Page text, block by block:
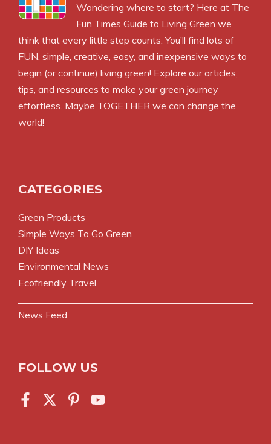
Wondering where to start? Here at The
Fun Times Guide to Living Green we
think that every little step counts. You’ll find lots of
FUN, simple, creative, easy, and inexpensive ways to
begin (or continue) living green! Explore our articles,
tips, and resources to make your green journey
effortless. Maybe TOGETHER we can change the
world!
CATEGORIES
Green Products
Simple Ways To Go Green
DIY Ideas
Environmental News
Ecofriendly Travel
News Feed
FOLLOW US